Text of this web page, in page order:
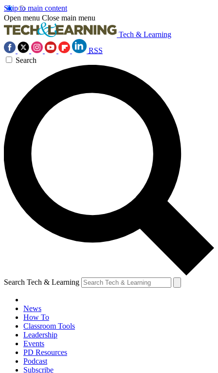
Skip to main content
Open menu Close main menu
Tech & Learning
RSS
Search
Search Tech & Learning
News
How To
Classroom Tools
Leadership
Events
PD Resources
Podcast
Subscribe